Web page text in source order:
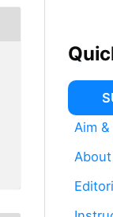
Aim